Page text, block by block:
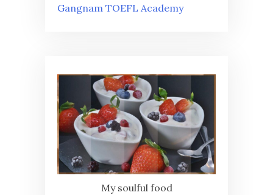
Gangnam TOEFL Academy
My soulful food